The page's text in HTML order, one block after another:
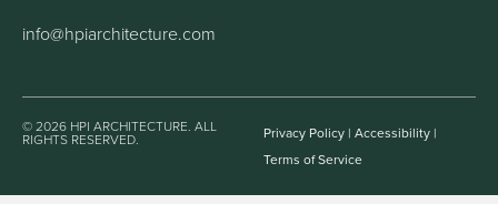
info@hpiarchitecture.com
© 2026 HPI ARCHITECTURE. ALL
RIGHTS RESERVED. Privacy Policy |Accessibility |
Terms of Service